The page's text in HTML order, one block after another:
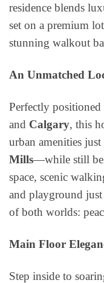
residence blends
set on a premium
stunning walkout
An Unmatched
Perfectly
and Calgary, this
urban amenities
Mills—while still
space, scenic
and playground just
of both worlds:
Main Floor
Step inside to